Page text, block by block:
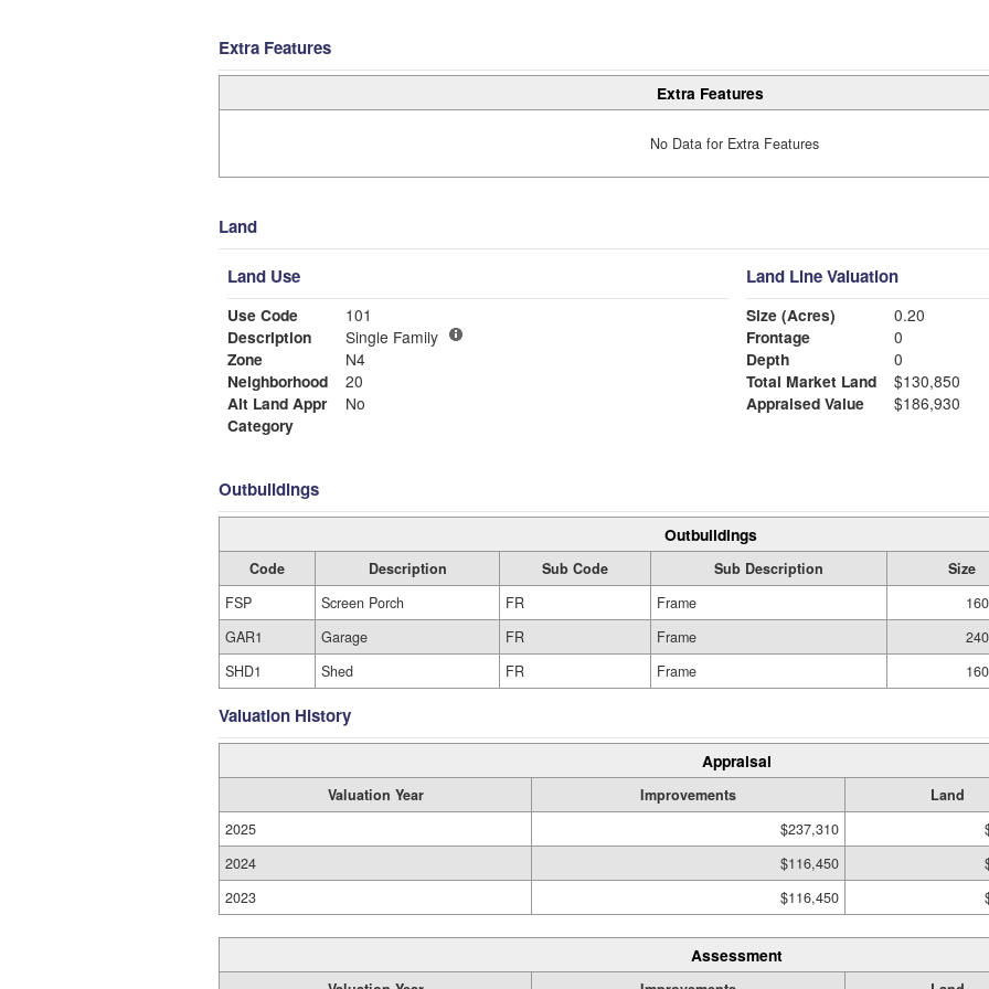
Extra Features
Extra Features
No Data for Extra Features
Land
Land Use
Use Code
101
Description
Single Family
Zone
N4
Neighborhood
20
Alt Land Appr
No
Category
Land Line Valuation
Size (Acres)
0.20
Frontage
0
Depth
0
Total Market Land
$130,850
Appraised Value
$186,930
Outbuildings
Outbuildings
Code Description Sub Code Sub Description Size
FSP
Screen Porch FR Frame
GAR1
Garage FR Frame
SHD1
Shed FR Frame
Valuation History
Appraisal
Valuation Year Improvements Land
2025
$237,310
2024
$116,450
2023
$116,450
Assessment